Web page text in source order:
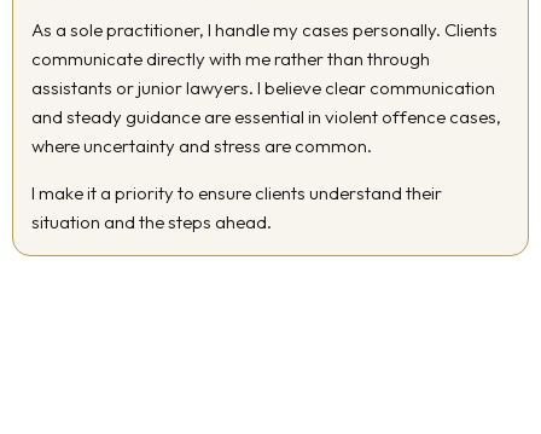
As a sole practitioner, I handle my cases personally. Clients
communicate directly with me rather than through
assistants or junior lawyers. I believe clear communication
and steady guidance are essential in violent offence cases,
where uncertainty and stress are common.
I make it a priority to ensure clients understand their
situation and the steps ahead.